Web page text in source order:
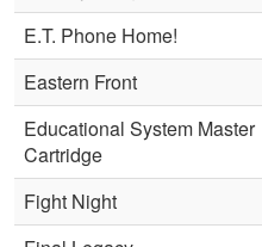
E.T. Phone Home!
Eastern Front
Educational System Master
Cartridge
Fight Night